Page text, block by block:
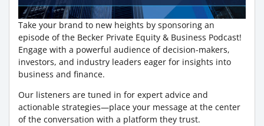
Take your brand to new heights by sponsoring an
episode of the Becker Private Equity & Business Podcast!
Engage with a powerful audience of decision-makers,
investors, and industry leaders eager for insights into
business and finance.
Our listeners are tuned in for expert advice and
actionable strategies—place your message at the center
of the conversation with a platform they trust.